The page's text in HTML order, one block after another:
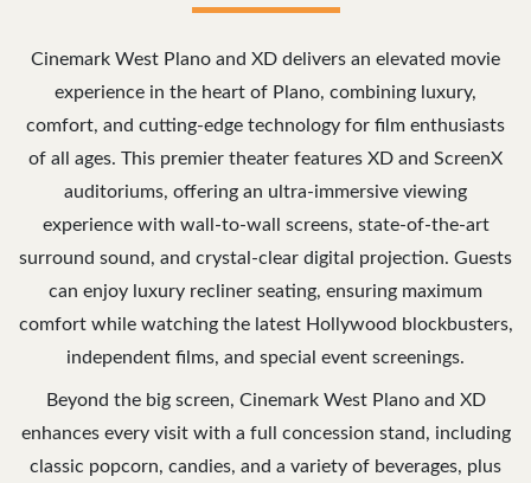
Cinemark West Plano and XD delivers an elevated movie
experience in the heart of Plano, combining luxury,
comfort, and cutting-edge technology for film enthusiasts
of all ages. This premier theater features XD and ScreenX
auditoriums, offering an ultra-immersive viewing
experience with wall-to-wall screens, state-of-the-art
surround sound, and crystal-clear digital projection. Guests
can enjoy luxury recliner seating, ensuring maximum
comfort while watching the latest Hollywood blockbusters,
independent films, and special event screenings.
Beyond the big screen, Cinemark West Plano and XD
enhances every visit with a full concession stand, including
classic popcorn, candies, and a variety of beverages, plus